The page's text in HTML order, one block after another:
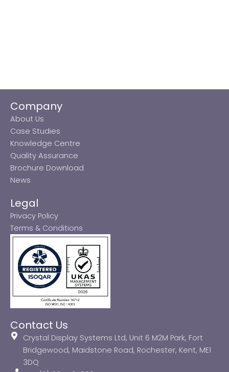
Company
About Us
Case Studies
Knowledge Centre
Quality Assurance
Brochure Download
News
Legal
Privacy Policy
Terms & Conditions
Contact Us
Crystal Display Systems Ltd, Unit 6 M2M Park, Fort
Bridgewood, Maidstone Road, Rochester, Kent, ME1
3DQ